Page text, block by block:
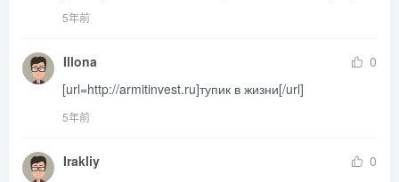
5年前
Illona
0
[url=http://armitinvest.ru]тупик в жизни[/url]
5年前
Irakliy
0